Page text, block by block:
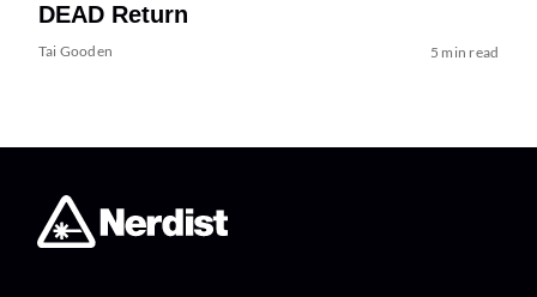
DEAD Return
Tai Gooden 5 min read